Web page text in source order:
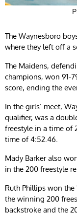
The Waynesboro
where they left off a
The Maidens,
champions, won 91-
score, ending the
In the girls’ meet,
qualifier, was a
freestyle in a time of
time of 4:52.46.
Mady Barker also
in the 200 freestyle
Ruth Phillips won the
the winning 200
backstroke and the